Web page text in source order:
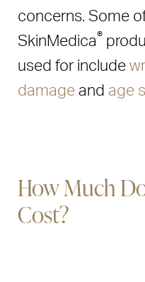
concerns. Some
SkinMedica®
used for include
damage and age
How Much
Cost?